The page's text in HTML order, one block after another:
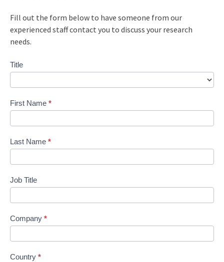
Fill out the form below to have someone from our
experienced staff contact you to discuss your research
needs.
Contact
Title
First Name *
Last Name *
Job Title
Company *
Country *